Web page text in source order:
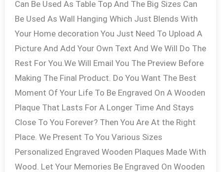
Can Be Used As Table Top And The Big Sizes Can
Be Used As Wall Hanging Which Just Blends With
Your Home decoration You Just Need To Upload A
Picture And Add Your Own Text And We Will Do The
Rest For You.We Will Email You The Preview Before
Making The Final Product. Do You Want The Best
Moment Of Your Life To Be Engraved On A Wooden
Plaque That Lasts For A Longer Time And Stays
Close To You Forever? Then You Are At the Right
Place. We Present To You Various Sizes
Personalized Engraved Wooden Plaques Made With
Wood. Let Your Memories Be Engraved On Wooden